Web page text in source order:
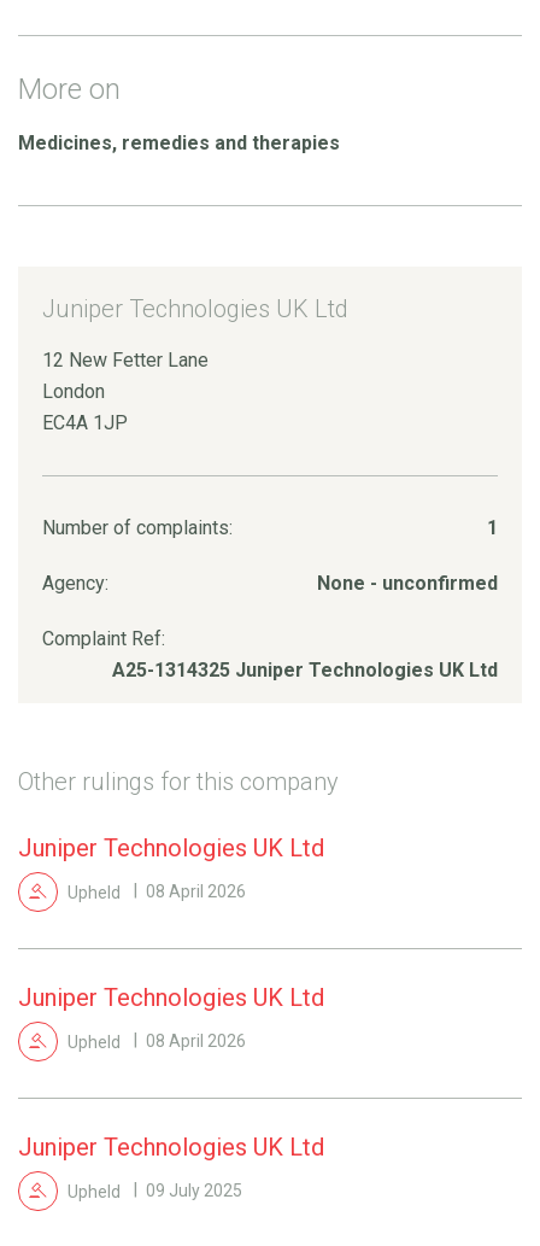
More on
Medicines, remedies and therapies
Juniper Technologies UK Ltd
12 New Fetter Lane
London
EC4A 1JP
Number of complaints: 1
Agency: None - unconfirmed
Complaint Ref:
A25-1314325 Juniper Technologies UK Ltd
Other rulings for this company
Juniper Technologies UK Ltd
Upheld 08 April 2026
Juniper Technologies UK Ltd
Upheld 08 April 2026
Juniper Technologies UK Ltd
Upheld 09 July 2025